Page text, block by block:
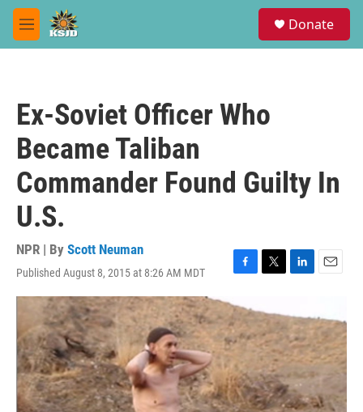
Skip to main content
M
e
Donate
Ex-Soviet Officer Who
Became Taliban
Commander Found Guilty In
U.S.
NPR | By Scott Neuman
Published August 8, 2015 at 8:26 AM MDT
F
c
e
b
o
o
k
T
i
t
t
e
r
L
k
e
d
I
n
E
i
l